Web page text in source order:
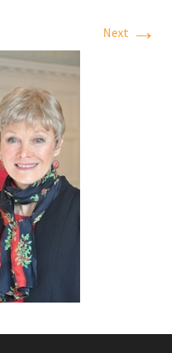
Next →